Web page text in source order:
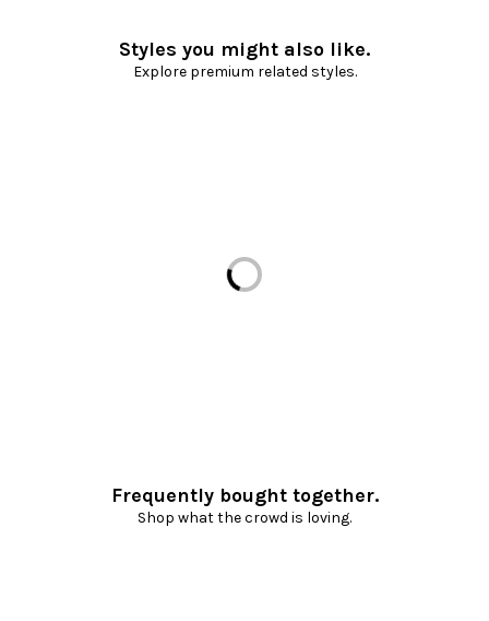
Styles you might also like.
Explore premium related styles.
Loading...
Frequently bought together.
Shop what the crowd is loving.